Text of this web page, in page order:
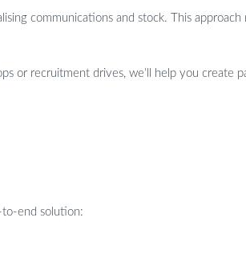
communications and stock. This
or recruitment drives, we’ll help you create
end solution: